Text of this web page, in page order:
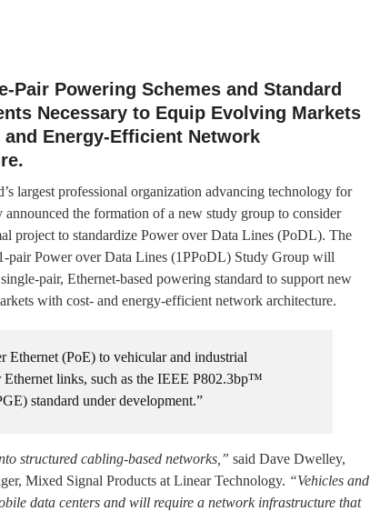
Pair Powering Schemes and Standard
Necessary to Equip Evolving Markets
Energy-Efficient Network
largest professional organization advancing technology for
announced the formation of a new study group to consider
project to standardize Power over Data Lines (PoDL). The
Power over Data Lines (1PPoDL) Study Group will
pair, Ethernet-based powering standard to support new
with cost- and energy-efficient network architecture.
(PoE) to vehicular and industrial
links, such as the IEEE P802.3bp™
standard under development.”
structured cabling-based networks,” said Dave Dwelley,
Mixed Signal Products at Linear Technology. “Vehicles and
data centers and will require a network infrastructure that